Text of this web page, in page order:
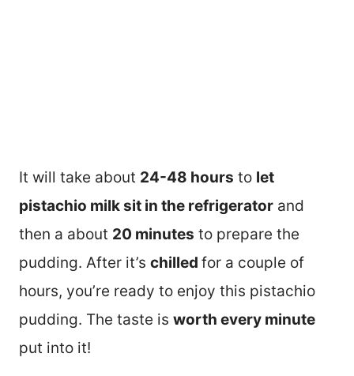
It will take about 24-48 hours to let
pistachio milk sit in the refrigerator and
then a about 20 minutes to prepare the
pudding. After it’s chilled for a couple of
hours, you’re ready to enjoy this pistachio
pudding. The taste is worth every minute
put into it!